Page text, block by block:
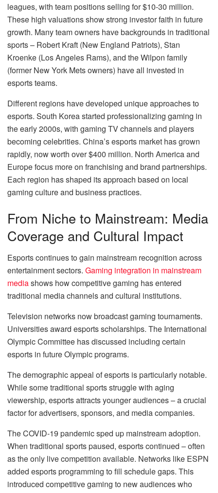
leagues, with team positions selling for $10-30 million.
These high valuations show strong investor faith in future
growth. Many team owners have backgrounds in traditional
sports – Robert Kraft (New England Patriots), Stan
Kroenke (Los Angeles Rams), and the Wilpon family
(former New York Mets owners) have all invested in
esports teams.
Different regions have developed unique approaches to
esports. South Korea started professionalizing gaming in
the early 2000s, with gaming TV channels and players
becoming celebrities. China’s esports market has grown
rapidly, now worth over $400 million. North America and
Europe focus more on franchising and brand partnerships.
Each region has shaped its approach based on local
gaming culture and business practices.
From Niche to Mainstream: Media
Coverage and Cultural Impact
Esports continues to gain mainstream recognition across
entertainment sectors. Gaming integration in mainstream
mediashows how competitive gaming has entered
traditional media channels and cultural institutions.
Television networks now broadcast gaming tournaments.
Universities award esports scholarships. The International
Olympic Committee has discussed including certain
esports in future Olympic programs.
The demographic appeal of esports is particularly notable.
While some traditional sports struggle with aging
viewership, esports attracts younger audiences – a crucial
factor for advertisers, sponsors, and media companies.
The COVID-19 pandemic sped up mainstream adoption.
When traditional sports paused, esports continued – often
as the only live competition available. Networks like ESPN
added esports programming to fill schedule gaps. This
introduced competitive gaming to new audiences who